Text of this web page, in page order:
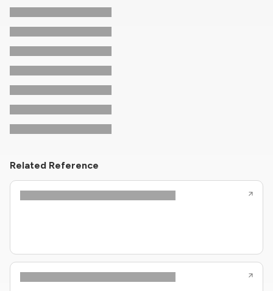
Related Reference